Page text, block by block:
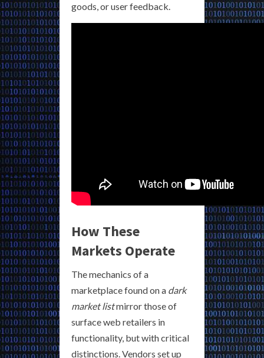
goods, or user feedback.
How These
Markets Operate
The mechanics of a
marketplace found on a dark
market listmirror those of
surface web retailers in
functionality, but with critical
distinctions. Vendors set up